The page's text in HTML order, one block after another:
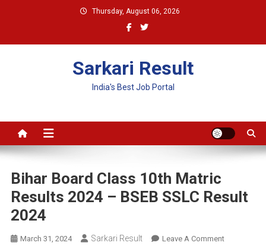
Thursday, August 06, 2026
Sarkari Result
India's Best Job Portal
Bihar Board Class 10th Matric
Results 2024 – BSEB SSLC Result
2024
March 31, 2024 Sarkari Result Leave A CommentOn